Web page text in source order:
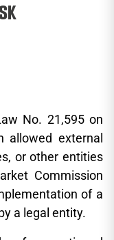
No. 21,595 on
allowed external
or other entities
Commission
of a
a legal entity.